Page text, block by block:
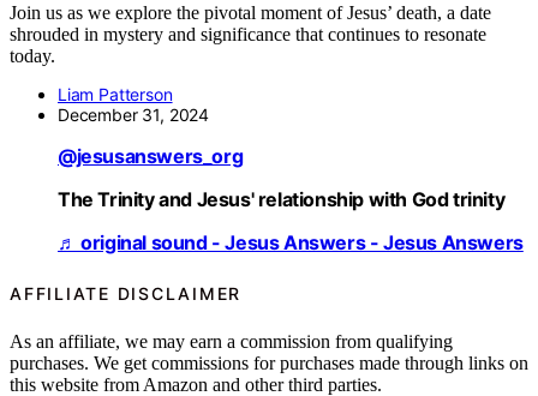
Join us as we explore the pivotal moment of Jesus’ death, a date
shrouded in mystery and significance that continues to resonate
today.
Liam Patterson
December 31, 2024
@jesusanswers_org
The Trinity and Jesus' relationship with God trinity
♬ original sound - Jesus Answers - Jesus Answers
AFFILIATE DISCLAIMER
As an affiliate, we may earn a commission from qualifying
purchases. We get commissions for purchases made through links on
this website from Amazon and other third parties.